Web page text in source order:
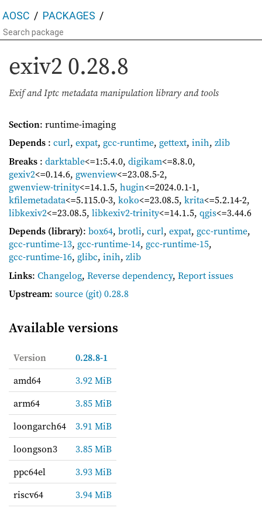
AOSC PACKAGES
exiv2 0.28.8
Exif and Iptc metadata manipulation library and tools
Section: runtime-imaging
Depends : curl, expat, gcc-runtime, gettext, inih, zlib
Breaks : darktable<=1:5.4.0, digikam<=8.8.0,
gexiv2<=0.14.6, gwenview<=23.08.5-2,
gwenview-trinity<=14.1.5, hugin<=2024.0.1-1,
kfilemetadata<=5.115.0-3, koko<=23.08.5, krita<=5.2.14-2,
libkexiv2<=23.08.5, libkexiv2-trinity<=14.1.5, qgis<=3.44.6
Depends (library): box64, brotli, curl, expat, gcc-runtime,
gcc-runtime-13, gcc-runtime-14, gcc-runtime-15,
gcc-runtime-16, glibc, inih, zlib
Links: Changelog, Reverse dependency, Report issues
Upstream: source (git) 0.28.8
Available versions
Version
0.28.8-1
amd64
3.92 MiB
arm64
3.85 MiB
loongarch64
3.91 MiB
loongson3
3.85 MiB
ppc64el
3.93 MiB
riscv64
3.94 MiB